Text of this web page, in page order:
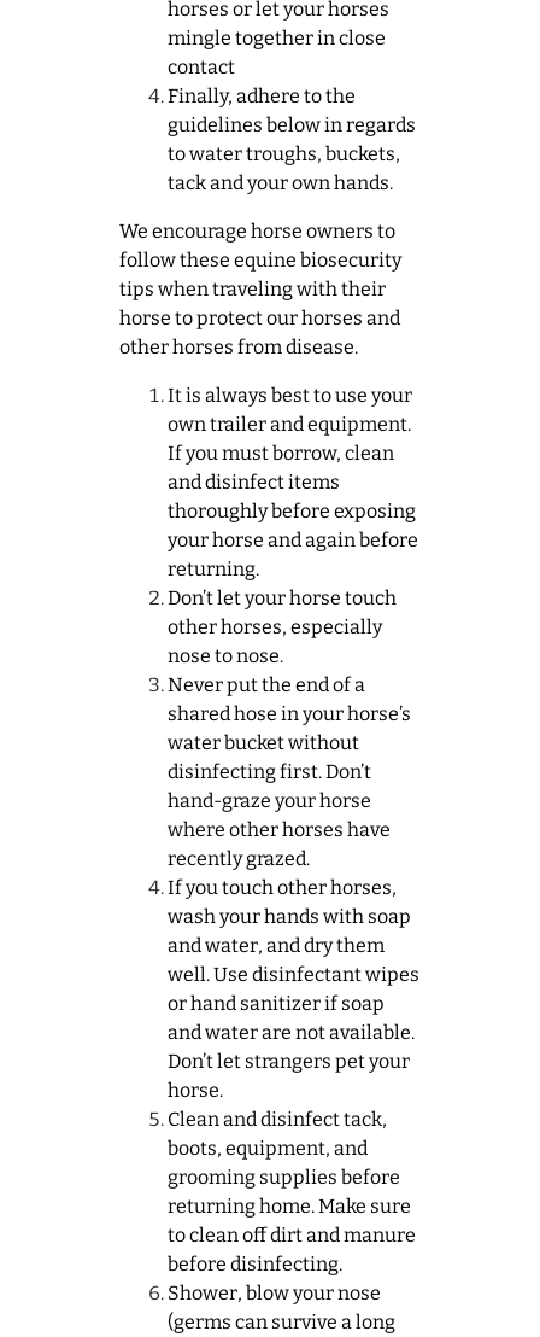
horses or let your horses
mingle together in close
contact
Finally, adhere to the
guidelines below in regards
to water troughs, buckets,
tack and your own hands.
We encourage horse owners to
follow these equine biosecurity
tips when traveling with their
horse to protect our horses and
other horses from disease.
It is always best to use your
own trailer and equipment.
If you must borrow, clean
and disinfect items
thoroughly before exposing
your horse and again before
returning.
Don’t let your horse touch
other horses, especially
nose to nose.
Never put the end of a
shared hose in your horse’s
water bucket without
disinfecting first. Don’t
hand-graze your horse
where other horses have
recently grazed.
If you touch other horses,
wash your hands with soap
and water, and dry them
well. Use disinfectant wipes
or hand sanitizer if soap
and water are not available.
Don’t let strangers pet your
horse.
Clean and disinfect tack,
boots, equipment, and
grooming supplies before
returning home. Make sure
to clean off dirt and manure
before disinfecting.
Shower, blow your nose
(germs can survive a long